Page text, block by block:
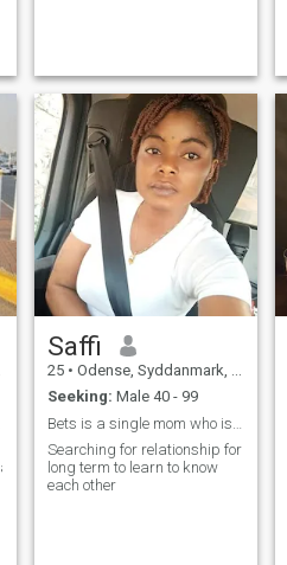
Saffi
25 • Odense, Syddanmark, Denmark
Seeking: Male 40 - 99
Searching for relationship for
long term to learn to know
each other